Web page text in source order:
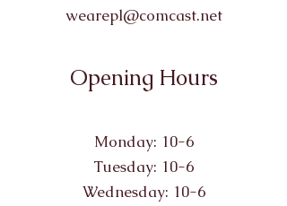
wearepl@comcast.net
Opening Hours
Monday: 10-6
Tuesday: 10-6
Wednesday: 10-6